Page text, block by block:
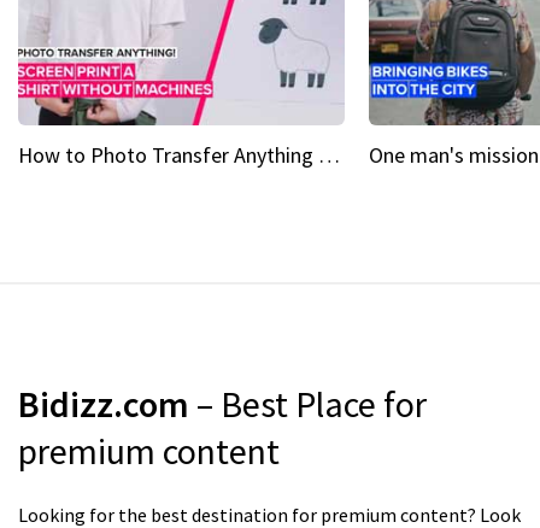
How to Photo Transfer Anything Screen printing made easy
Bidizz.com – Best Place for
premium content
Looking for the best destination for premium content? Look